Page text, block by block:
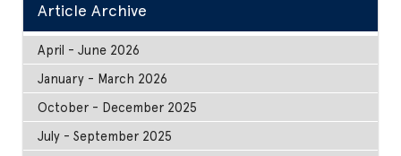
Article Archive
April - June 2026
January - March 2026
October - December 2025
July - September 2025